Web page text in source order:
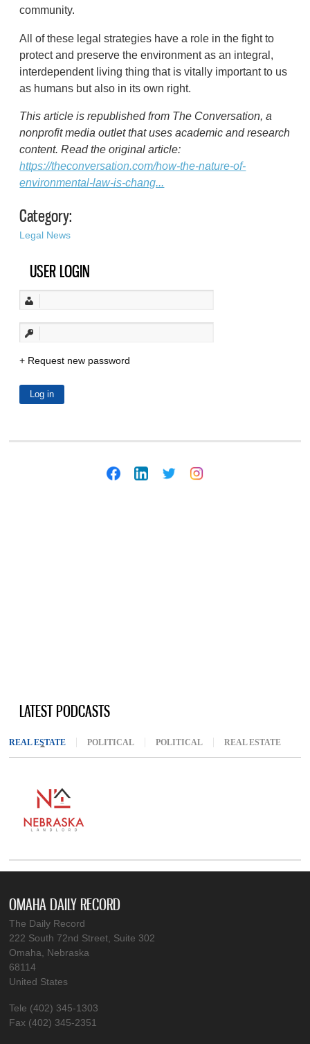
community.
All of these legal strategies have a role in the fight to
protect and preserve the environment as an integral,
interdependent living thing that is vitally important to us
as humans but also in its own right.
This article is republished from The Conversation, a
nonprofit media outlet that uses academic and research
content. Read the original article:
https://theconversation.com/how-the-nature-of-
environmental-law-is-chang...
Category:
Legal News
USER LOGIN
Request new password
LATEST PODCASTS
REAL ESTATE (ACTIVE TAB)
POLITICAL POLITICAL REAL ESTATE
OMAHA DAILY RECORD
The Daily Record
222 South 72nd Street, Suite 302
Omaha, Nebraska
68114
United States
Tele (402) 345-1303
Fax (402) 345-2351